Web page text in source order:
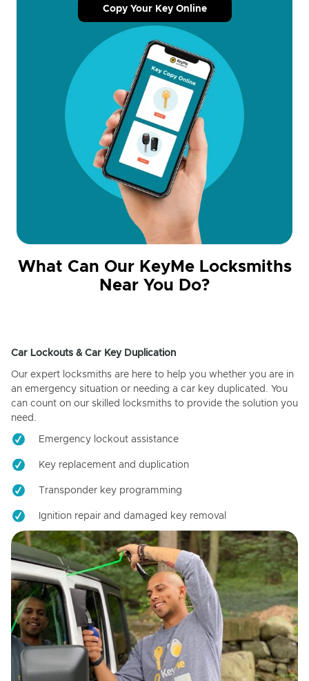
Copy Your Key Online
What Can Our KeyMe Locksmiths
Near You Do?
Car Lockouts & Car Key Duplication
Our expert locksmiths are here to help you whether you are in
an emergency situation or needing a car key duplicated. You
can count on our skilled locksmiths to provide the solution you
need.
Emergency lockout assistance
Key replacement and duplication
Transponder key programming
Ignition repair and damaged key removal